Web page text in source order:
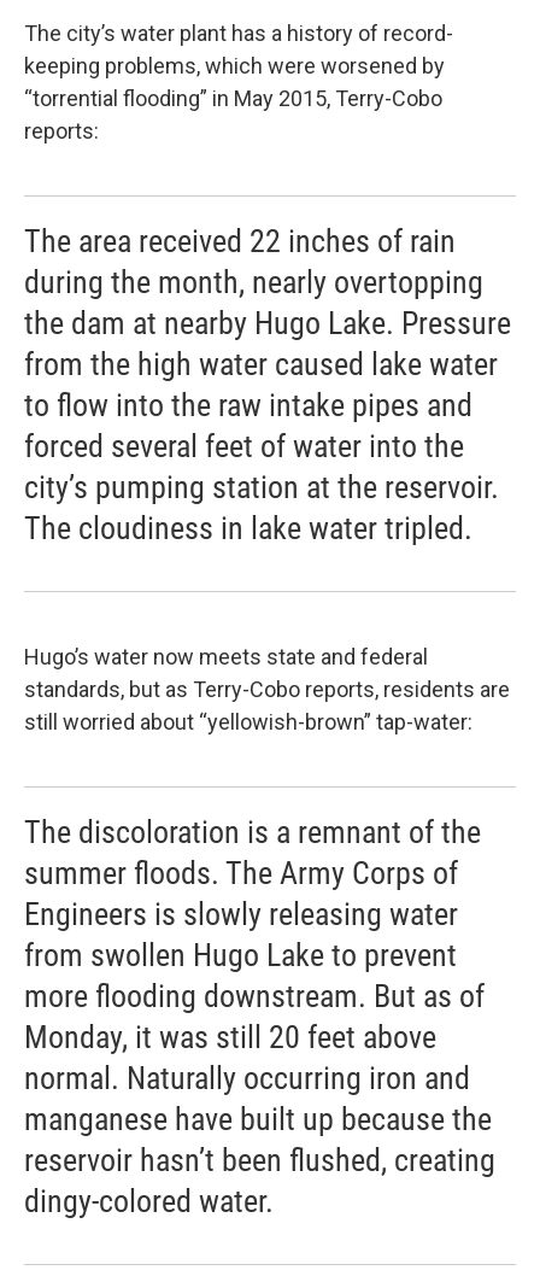
The city’s water plant has a history of record-
keeping problems, which were worsened by
“torrential flooding” in May 2015, Terry-Cobo
reports:
The area received 22 inches of rain
during the month, nearly overtopping
the dam at nearby Hugo Lake. Pressure
from the high water caused lake water
to flow into the raw intake pipes and
forced several feet of water into the
city’s pumping station at the reservoir.
The cloudiness in lake water tripled.
Hugo’s water now meets state and federal
standards, but as Terry-Cobo reports, residents are
still worried about “yellowish-brown” tap-water:
The discoloration is a remnant of the
summer floods. The Army Corps of
Engineers is slowly releasing water
from swollen Hugo Lake to prevent
more flooding downstream. But as of
Monday, it was still 20 feet above
normal. Naturally occurring iron and
manganese have built up because the
reservoir hasn’t been flushed, creating
dingy-colored water.